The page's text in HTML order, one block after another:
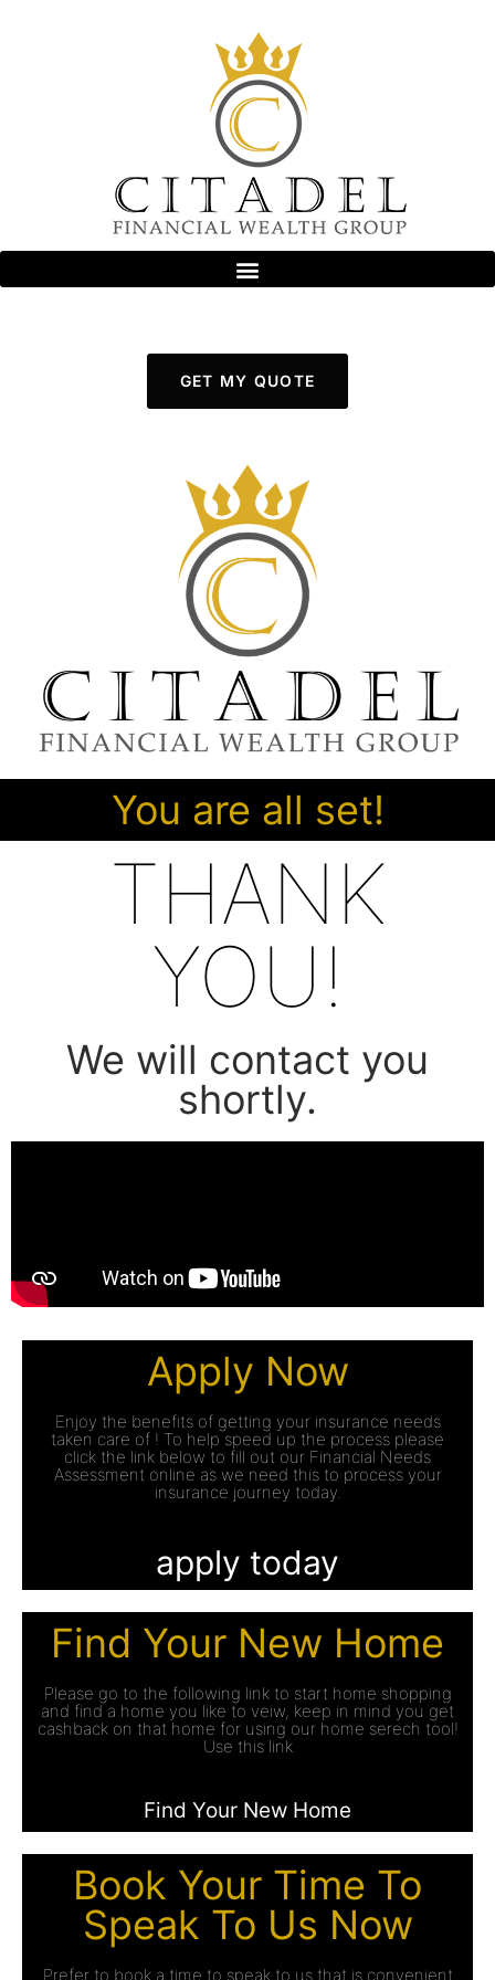
GET MY QUOTE
You are all set!
THANK
YOU!
We will contact you
shortly.
Apply Now
Enjoy the benefits of getting your insurance needs
taken care of ! To help speed up the process please
click the link below to fill out our Financial Needs
Assessment online as we need this to process your
insurance journey today.
apply today
Find Your New Home
Please go to the following link to start home shopping
and find a home you like to veiw, keep in mind you get
cashback on that home for using our home serech tool!
Use this link
Find Your New Home
Book Your Time To
Speak To Us Now
Prefer to book a time to speak to us that is convenient